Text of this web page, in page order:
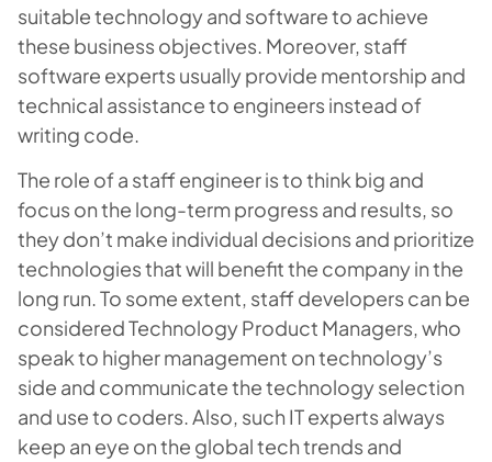
suitable technology and software to achieve
these business objectives. Moreover, staff
software experts usually provide mentorship and
technical assistance to engineers instead of
writing code.
The role of a staff engineer is to think big and
focus on the long-term progress and results, so
they don’t make individual decisions and prioritize
technologies that will benefit the company in the
long run. To some extent, staff developers can be
considered Technology Product Managers, who
speak to higher management on technology’s
side and communicate the technology selection
and use to coders. Also, such IT experts always
keep an eye on the global tech trends and